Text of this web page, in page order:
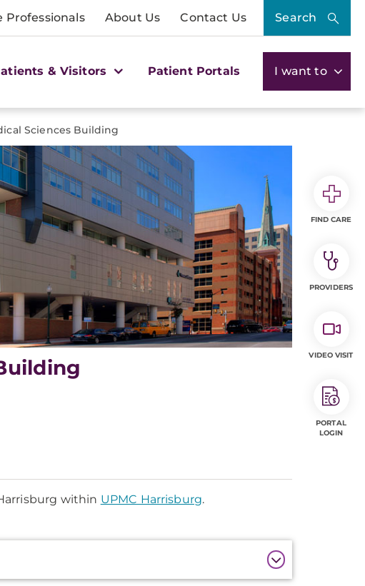
Professionals About Us Contact Us Search
& Visitors Patient Portals I want to
Sciences Building
within UPMC Harrisburg.
FIND CARE
PROVIDERS
VIDEO VISIT
PORTAL
LOGIN